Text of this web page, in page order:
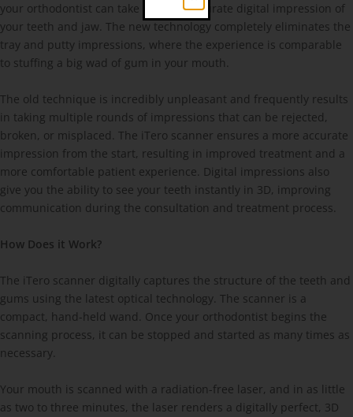
your orthodontist can take a highly accurate digital impression of
your teeth and jaw. The new technology completely eliminates the
tray and putty impressions, where the experience is comparable
to stuffing a big wad of gum in your mouth.
The old technique is incredibly unpleasant and frequently results
in taking multiple rounds of impressions that can be rejected,
broken, or misplaced. The iTero scanner ensures a more accurate
impression from the start, resulting in improved treatment and a
more comfortable patient experience. Digital impressions also
give you the ability to see your teeth instantly in 3D, improving
communication during the consultation and treatment process.
How Does it Work?
The iTero scanner digitally captures the structure of the teeth and
gums using the latest optical technology. The scanner is a
compact, hand-held wand. Once your orthodontist begins the
scanning process, it can be stopped and started as many times as
necessary.
Your mouth is scanned with a radiation-free laser, and in as little
as two to three minutes, the laser renders a digitally perfect, 3D